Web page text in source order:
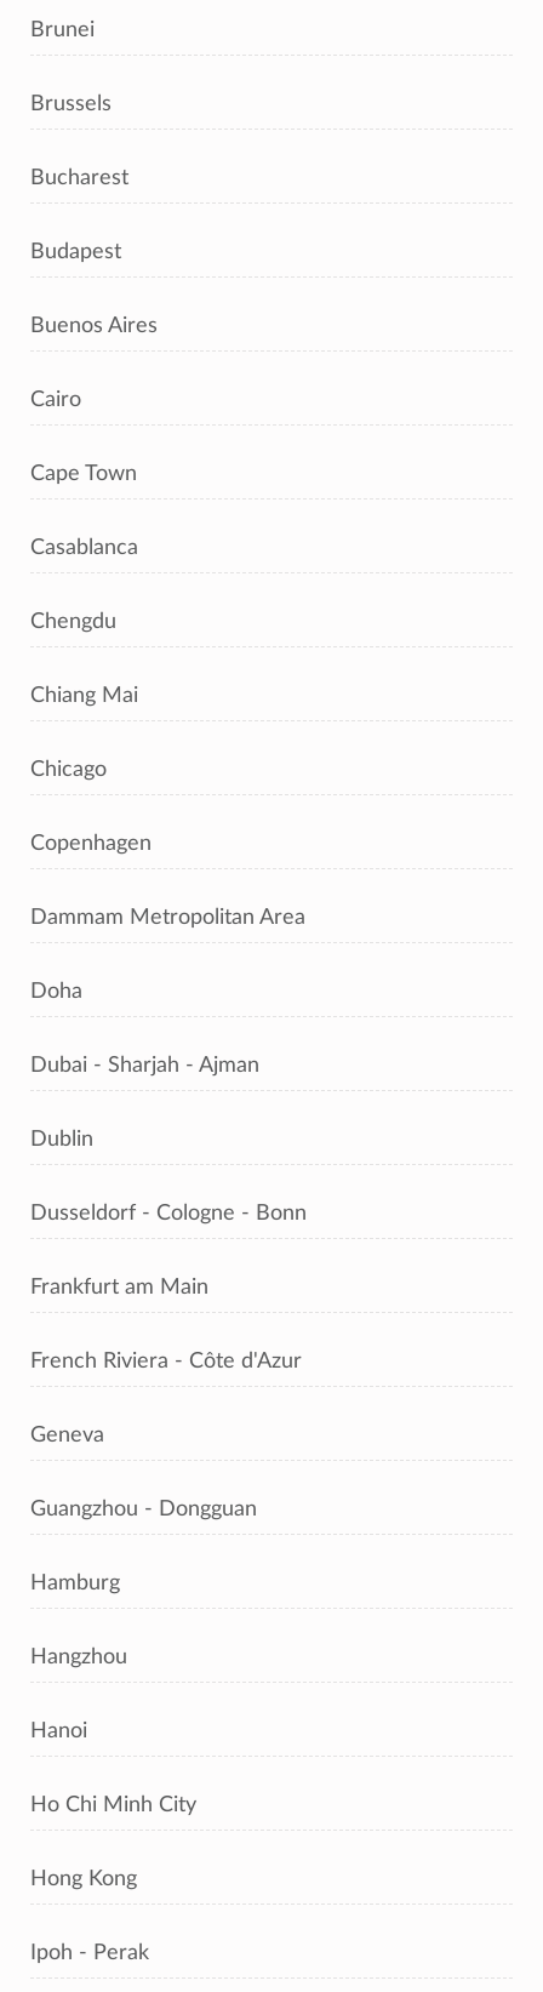
Brunei
Brussels
Bucharest
Budapest
Buenos Aires
Cairo
Cape Town
Casablanca
Chengdu
Chiang Mai
Chicago
Copenhagen
Dammam Metropolitan Area
Doha
Dubai - Sharjah - Ajman
Dublin
Dusseldorf - Cologne - Bonn
Frankfurt am Main
French Riviera - Côte d'Azur
Geneva
Guangzhou - Dongguan
Hamburg
Hangzhou
Hanoi
Ho Chi Minh City
Hong Kong
Ipoh - Perak